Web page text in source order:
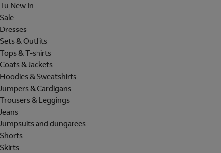
Tu New In
Sale
Dresses
Sets & Outfits
Tops & T-shirts
Coats & Jackets
Hoodies & Sweatshirts
Jumpers & Cardigans
Trousers & Leggings
Jeans
Jumpsuits and dungarees
Shorts
Skirts